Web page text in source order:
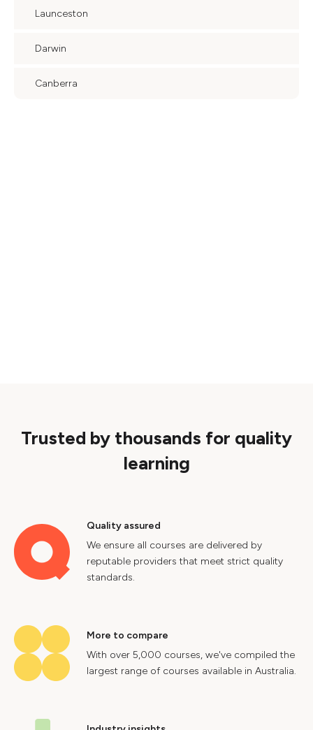
Launceston
Darwin
Canberra
Trusted by thousands for quality
learning
Quality assured
We ensure all courses are delivered by
reputable providers that meet strict quality
standards.
More to compare
With over 5,000 courses, we've compiled the
largest range of courses available in Australia.